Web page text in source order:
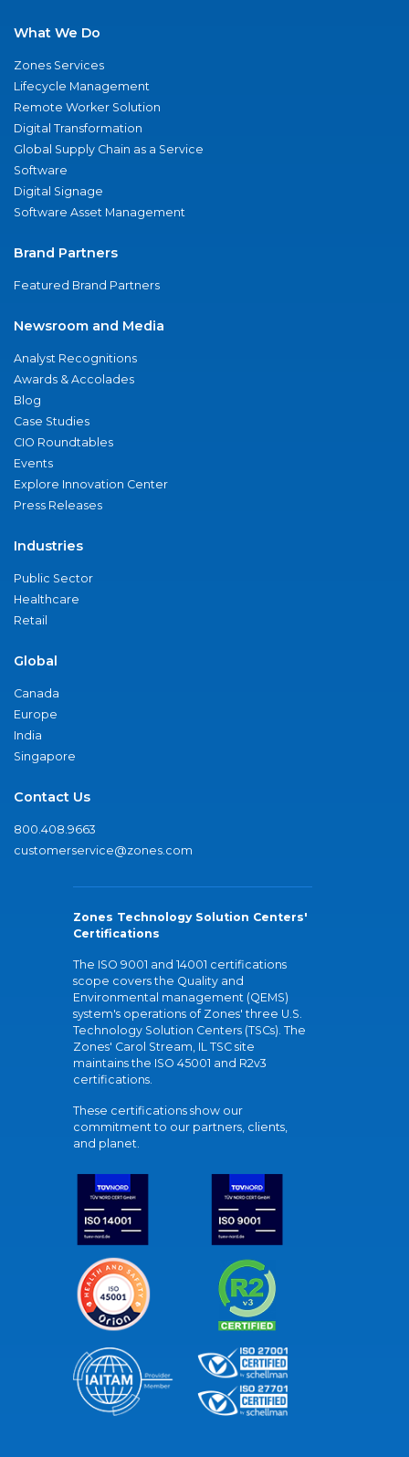
What We Do
Zones Services
Lifecycle Management
Remote Worker Solution
Digital Transformation
Global Supply Chain as a Service
Software
Digital Signage
Software Asset Management
Brand Partners
Featured Brand Partners
Newsroom and Media
Analyst Recognitions
Awards & Accolades
Blog
Case Studies
CIO Roundtables
Events
Explore Innovation Center
Press Releases
Industries
Public Sector
Healthcare
Retail
Global
Canada
Europe
India
Singapore
Contact Us
800.408.9663
customerservice@zones.com
Zones Technology Solution Centers'
Certifications
The ISO 9001 and 14001 certifications
scope covers the Quality and
Environmental management (QEMS)
system's operations of Zones' three U.S.
Technology Solution Centers (TSCs). The
Zones' Carol Stream, IL TSC site
maintains the ISO 45001 and R2v3
certifications.
These certifications show our
commitment to our partners, clients,
and planet.